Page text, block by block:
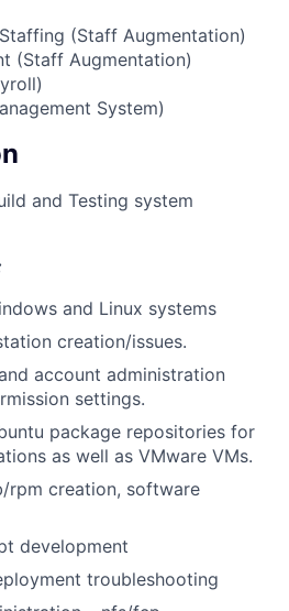
(Staff Augmentation)
(Staff Augmentation)
System)
and Testing system
and Linux systems
creation/issues.
account administration
settings.
package repositories for
as well as VMware VMs.
rpm creation, software
development
troubleshooting